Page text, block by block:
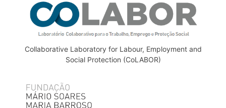
Collaborative Laboratory for Labour, Employment and
Social Protection (CoLABOR)